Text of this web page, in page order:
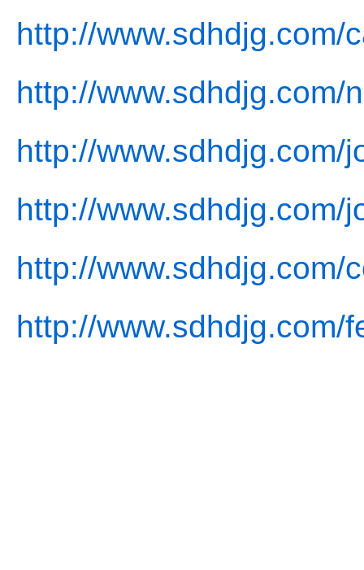
http://www.sdhdjg.com/
http://www.sdhdjg.com/
http://www.sdhdjg.com/
http://www.sdhdjg.com/
http://www.sdhdjg.com/
http://www.sdhdjg.com/